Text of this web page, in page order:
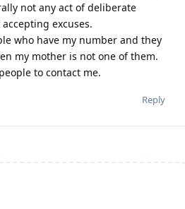
not any act of deliberate
excuses.
who have my number and they
my mother is not one of them.
to contact me.
Reply